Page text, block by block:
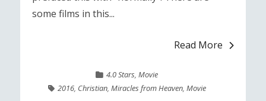
some films in this...
Read More
4.0 Stars,Movie
2016, Christian, Miracles from Heaven, Movie